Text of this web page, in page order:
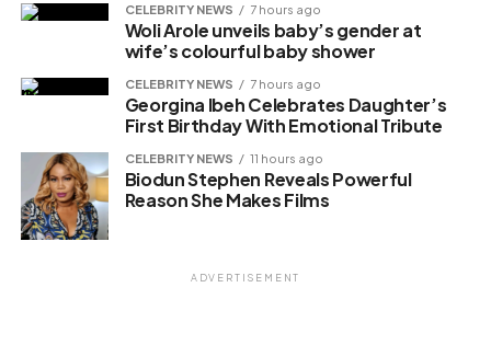
Loading…
Related
CELEBRITY NEWS 7 hours ago
Woli Arole unveils baby’s gender at
wife’s colourful baby shower
CELEBRITY NEWS 7 hours ago
Georgina Ibeh Celebrates Daughter’s
First Birthday With Emotional Tribute
CELEBRITY NEWS 11 hours ago
Biodun Stephen Reveals Powerful
Reason She Makes Films
ADVERTISEMENT